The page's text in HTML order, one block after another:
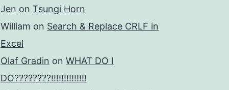
Jen on Tsungi Horn
William on Search & Replace CRLF in
Excel
Olaf Gradin on WHAT DO I
DO????????!!!!!!!!!!!!!!